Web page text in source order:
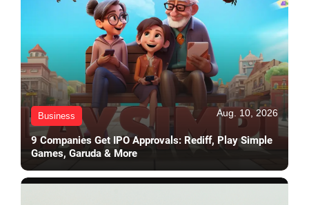
Business Aug. 10, 2026
9 Companies Get IPO Approvals: Rediff, Play Simple
Games, Garuda & More